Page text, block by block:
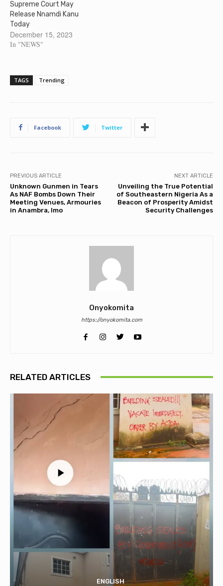
Supreme Court May
Release Nnamdi Kanu
Today
December 15, 2023
In "NEWS"
TAGS Trending
Facebook Twitter
PREVIOUS ARTICLE
Unknown Gunmen in Tears
As NAF Bombs Down Their
Meeting Venues, Armouries
in Anambra, Imo
NEXT ARTICLE
Unveiling the True Potential
of Southeastern Nigeria As a
Beacon of Prosperity Amidst
Security Challenges
Onyokomita
https://onyokomita.com
RELATED ARTICLES
ENGLISH